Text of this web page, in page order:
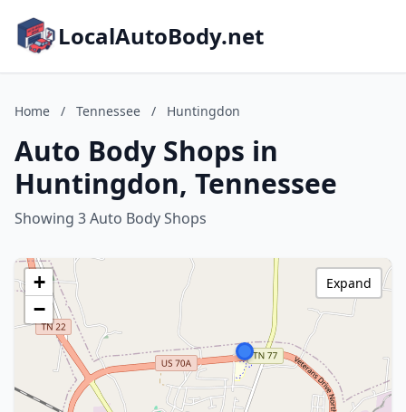
LocalAutoBody.net
Home / Tennessee / Huntingdon
Auto Body Shops in
Huntingdon, Tennessee
Showing 3 Auto Body Shops
+
−
Expand